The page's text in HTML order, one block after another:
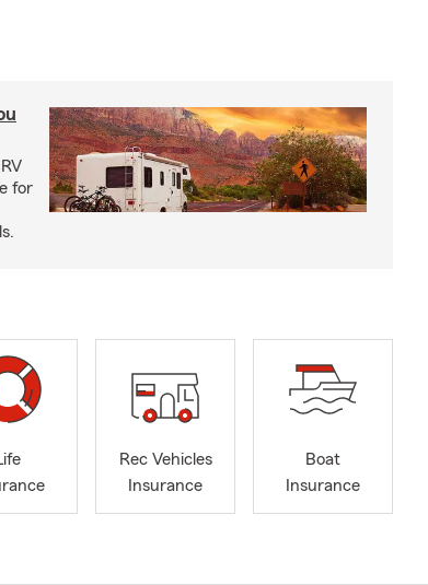
for
Rec Vehicles
Insurance
Boat
Insurance